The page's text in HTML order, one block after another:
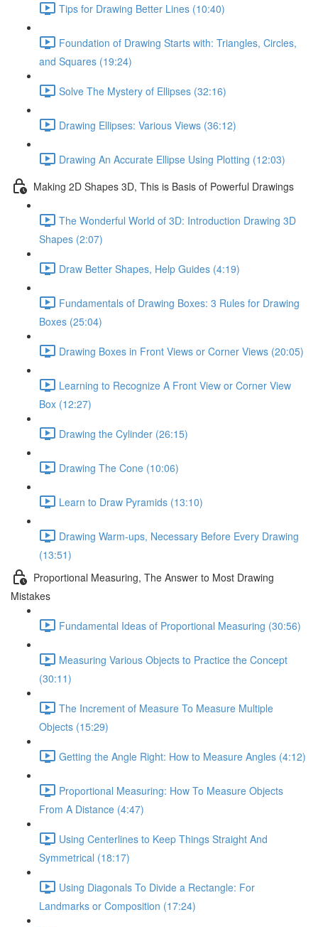
Tips for Drawing Better Lines (10:40)
Foundation of Drawing Starts with: Triangles, Circles,
and Squares (19:24)
Solve The Mystery of Ellipses (32:16)
Drawing Ellipses: Various Views (36:12)
Drawing An Accurate Ellipse Using Plotting (12:03)
Making 2D Shapes 3D, This is Basis of Powerful Drawings
The Wonderful World of 3D: Introduction Drawing 3D
Shapes (2:07)
Draw Better Shapes, Help Guides (4:19)
Fundamentals of Drawing Boxes: 3 Rules for Drawing
Boxes (25:04)
Drawing Boxes in Front Views or Corner Views (20:05)
Learning to Recognize A Front View or Corner View
Box (12:27)
Drawing the Cylinder (26:15)
Drawing The Cone (10:06)
Learn to Draw Pyramids (13:10)
Drawing Warm-ups, Necessary Before Every Drawing
(13:51)
Proportional Measuring, The Answer to Most Drawing
Mistakes
Fundamental Ideas of Proportional Measuring (30:56)
Measuring Various Objects to Practice the Concept
(30:11)
The Increment of Measure To Measure Multiple
Objects (15:29)
Getting the Angle Right: How to Measure Angles (4:12)
Proportional Measuring: How To Measure Objects
From A Distance (4:47)
Using Centerlines to Keep Things Straight And
Symmetrical (18:17)
Using Diagonals To Divide a Rectangle: For
Landmarks or Composition (17:24)